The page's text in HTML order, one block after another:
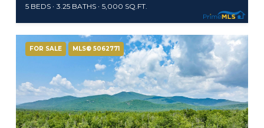
5 BEDS 3.25 BATHS 5,000 SQ.FT.
FOR SALE MLS® 5062771